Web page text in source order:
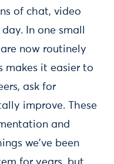
of chat, video
In one small
now routinely
makes it easier to
ask for
improve. These
and
we've been